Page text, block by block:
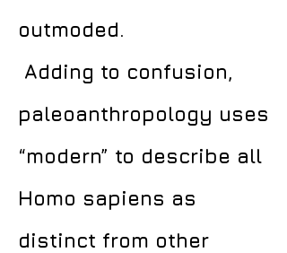
outmoded.
Adding to confusion,
paleoanthropology uses
“modern” to describe all
Homo sapiens as
distinct from other